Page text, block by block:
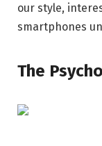
our style,
smartphones
The